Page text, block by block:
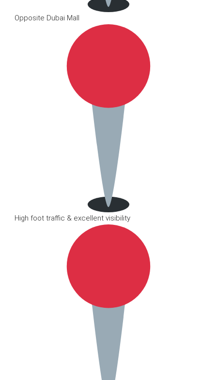
Opposite Dubai Mall
High foot traffic & excellent visibility